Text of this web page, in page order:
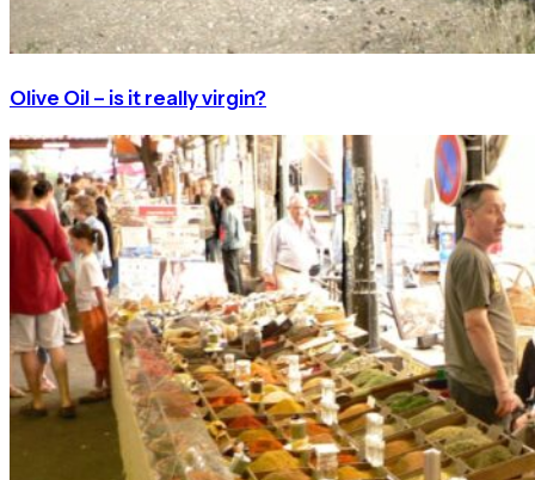
Olive Oil – is it really virgin?